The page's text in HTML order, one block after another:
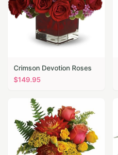
Crimson Devotion Roses
$149.95